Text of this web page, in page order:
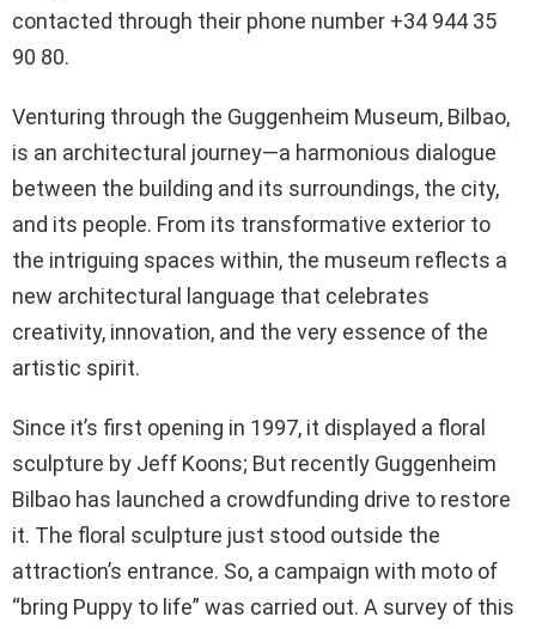
contacted through their phone number +34 944 35
90 80.
Venturing through the Guggenheim Museum, Bilbao,
is an architectural journey—a harmonious dialogue
between the building and its surroundings, the city,
and its people. From its transformative exterior to
the intriguing spaces within, the museum reflects a
new architectural language that celebrates
creativity, innovation, and the very essence of the
artistic spirit.
Since it’s first opening in 1997, it displayed a floral
sculpture by Jeff Koons; But recently Guggenheim
Bilbao has launched a crowdfunding drive to restore
it. The floral sculpture just stood outside the
attraction’s entrance. So, a campaign with moto of
“bring Puppy to life” was carried out. A survey of this